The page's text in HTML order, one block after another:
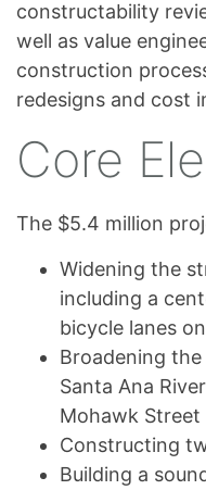
constructability
well as value
construction
redesigns and cost
Core
The $5.4 million
Widening the
including a
bicycle lanes
Broadening
Santa Ana
Mohawk Street
Constructing
Building a